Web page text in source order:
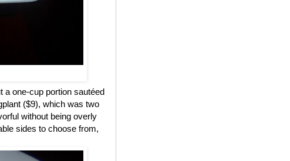
a one-cup portion sautéed
($9), which was two
without being overly
sides to choose from,